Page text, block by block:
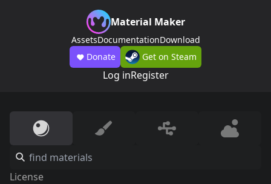
Material Maker
AssetsDocumentationDownload
Donate
Get on Steam
Log inRegister
License